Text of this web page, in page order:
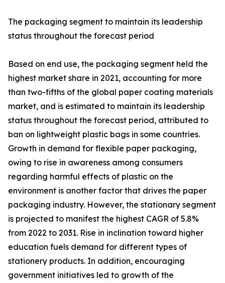
The packaging segment to maintain its leadership
status throughout the forecast period
Based on end use, the packaging segment held the
highest market share in 2021, accounting for more
than two-fifths of the global paper coating materials
market, and is estimated to maintain its leadership
status throughout the forecast period, attributed to
ban on lightweight plastic bags in some countries.
Growth in demand for flexible paper packaging,
owing to rise in awareness among consumers
regarding harmful effects of plastic on the
environment is another factor that drives the paper
packaging industry. However, the stationary segment
is projected to manifest the highest CAGR of 5.8%
from 2022 to 2031. Rise in inclination toward higher
education fuels demand for different types of
stationery products. In addition, encouraging
government initiatives led to growth of the